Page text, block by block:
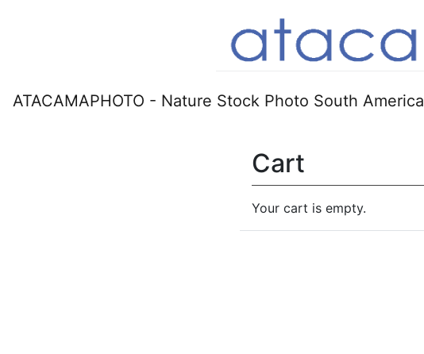
ATACAMAPHOTO - Nature Stock Photo South America
Cart
Your cart is empty.